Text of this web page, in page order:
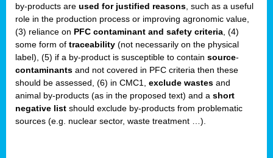
by-products are used for justified reasons , such as a useful
role in the production process or improving agronomic value,
(3) reliance on PFC contaminant and safety criteria , (4)
some form of traceability (not necessarily on the physical
label), (5) if a by-product is susceptible to contain source-
contaminants and not covered in PFC criteria then these
should be assessed, (6) in CMC1, exclude wastes and
animal by-products (as in the proposed text) and a short
negative list should exclude by-products from problematic
sources (e.g. nuclear sector, waste treatment …).